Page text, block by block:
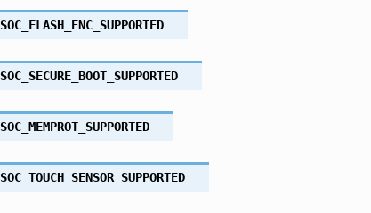
SOC_FLASH_ENC_SUPPORTED
SOC_SECURE_BOOT_SUPPORTED
SOC_MEMPROT_SUPPORTED
SOC_TOUCH_SENSOR_SUPPORTED